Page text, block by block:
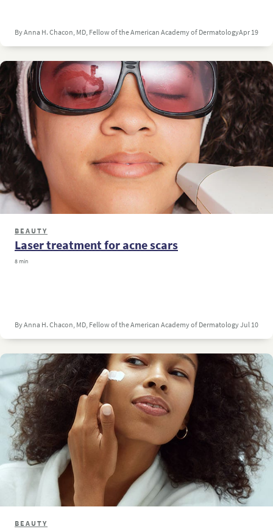
By Anna H. Chacon, MD, Fellow of the American Academy of DermatologyApr 19
BEAUTY
Laser treatment for acne scars
8 min
By Anna H. Chacon, MD, Fellow of the American Academy of DermatologyJul 10
BEAUTY